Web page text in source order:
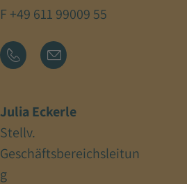
F +49 611 99009 55
Julia Eckerle
Stellv.
Geschäftsbereichsleitun
g